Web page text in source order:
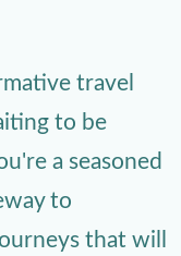
travel
to be
a seasoned
to
that will